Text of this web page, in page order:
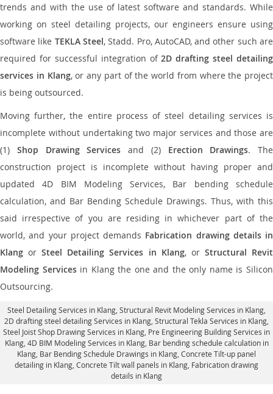
trends and with the use of latest software and standards. While
working on steel detailing projects, our engineers ensure using
software like TEKLA Steel, Stadd. Pro, AutoCAD, and other such are
required for successful integration of2D drafting steel detailing
services in Klang, or any part of the world from where the project
is being outsourced.
Moving further, the entire process of steel detailing services is
incomplete without undertaking two major services and those are
(1) Shop Drawing Services and (2) Erection Drawings. The
construction project is incomplete without having proper and
updated 4D BIM Modeling Services, Bar bending schedule
calculation, and Bar Bending Schedule Drawings. Thus, with this
said irrespective of you are residing in whichever part of the
world, and your project demands Fabrication drawing details in
Klang orSteel Detailing Services in Klang, or Structural Revit
Modeling Servicesin Klang the one and the only name is Silicon
Outsourcing.
Steel Detailing Services in Klang Structural Revit Modeling Services in Klang
2D drafting steel detailing Services in Klang, Structural Tekla Services in Klang
Steel Joist Shop Drawing Services in Klang, Pre Engineering Building Services in
Klang, 4D BIM Modeling Services in Klang, Bar bending schedule calculation in
Klang, Bar Bending Schedule Drawings in Klang, Concrete Tilt-up panel
detailing in Klang , Concrete Tilt wall panels in Klang, Fabrication drawing
details in Klang